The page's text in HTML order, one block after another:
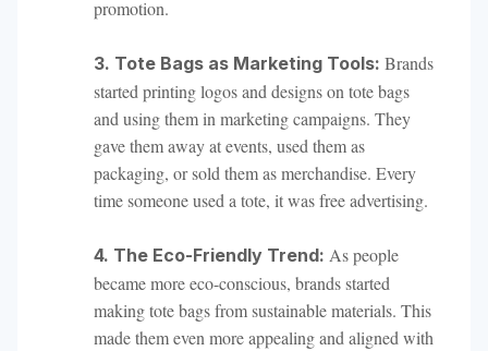
promotion.
3. Tote Bags as Marketing Tools: Brands
started printing logos and designs on tote bags
and using them in marketing campaigns. They
gave them away at events, used them as
packaging, or sold them as merchandise. Every
time someone used a tote, it was free advertising.
4. The Eco-Friendly Trend: As people
became more eco-conscious, brands started
making tote bags from sustainable materials. This
made them even more appealing and aligned with